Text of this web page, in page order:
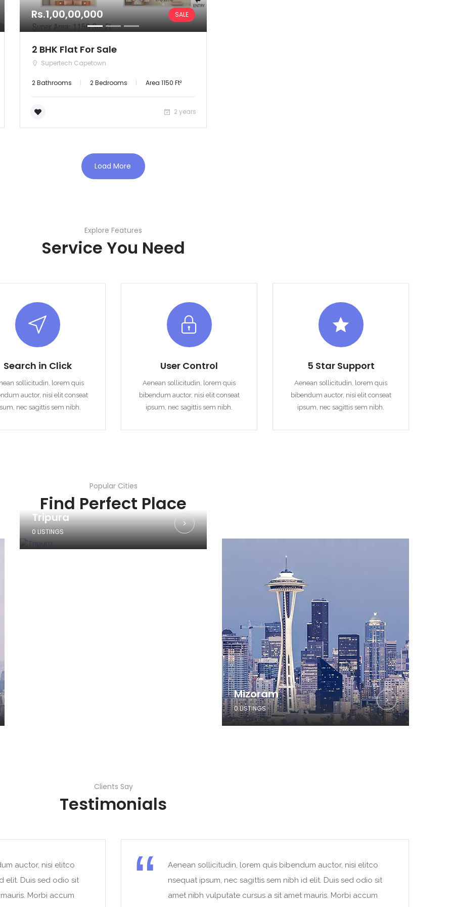
Orissa
Puducherry
Uttar Pradesh
Rs.1,00,00,000 SALE
2 BHK Flat For Sale
Supertech Capetown
2 Bathrooms 2 Bedrooms Area 1150 Ft²
2 years
Load More
Explore Features
Service You Need
Search in Click
sollicitudin, lorem quis
auctor, nisi elit conseat
nec sagittis sem nibh.
User Control
Aenean sollicitudin, lorem quis
bibendum auctor, nisi elit conseat
ipsum, nec sagittis sem nibh.
5 Star Support
Aenean sollicitudin, lorem quis
bibendum auctor, nisi elit conseat
ipsum, nec sagittis sem nibh.
Popular Cities
Find Perfect Place
Tripura
0 LISTINGS
Mizoram
0 LISTINGS
Clients Say
Testimonials
auctor, nisi elitco
elit. Duis sed odio sit
Morbi accum
Aenean sollicitudin, lorem quis bibendum auctor, nisi elitco
nsequat ipsum, nec sagittis sem nibh id elit. Duis sed odio sit
amet nibh vulputate cursus a sit amet mauris. Morbi accum